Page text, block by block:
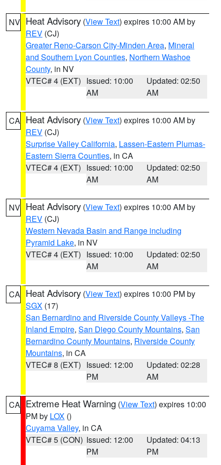
NV Heat Advisory (View Text) expires 10:00 AM by
REV (CJ)
Greater Reno-Carson City-Minden Area, Mineral
and Southern Lyon Counties, Northern Washoe
County, in NV
VTEC# 4 (EXT) Issued: 10:00
AM
Updated: 02:50
AM
CA Heat Advisory (View Text) expires 10:00 AM by
REV (CJ)
Surprise Valley California, Lassen-Eastern Plumas-
Eastern Sierra Counties, in CA
VTEC# 4 (EXT) Issued: 10:00
AM
Updated: 02:50
AM
NV Heat Advisory (View Text) expires 10:00 AM by
REV (CJ)
Western Nevada Basin and Range including
Pyramid Lake, in NV
VTEC# 4 (EXT) Issued: 10:00
AM
Updated: 02:50
AM
CA Heat Advisory (View Text) expires 10:00 PM by
SGX (17)
San Bernardino and Riverside County Valleys -The
Inland Empire, San Diego County Mountains, San
Bernardino County Mountains, Riverside County
Mountains, in CA
VTEC# 8 (EXT) Issued: 12:00
PM
Updated: 02:28
AM
CA Extreme Heat Warning (View Text) expires 10:00
PM by LOX ()
Cuyama Valley, in CA
VTEC# 5 (CON) Issued: 12:00
PM
Updated: 04:13
PM